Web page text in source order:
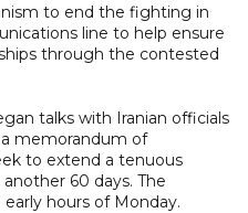
to end the fighting in
line to help ensure
through the contested
talks with Iranian officials
memorandum of
to extend a tenuous
60 days. The
hours of Monday.